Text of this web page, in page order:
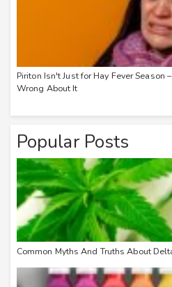
Piriton Isn't Just for Hay Fever Season
Wrong About It
Popular Posts
Common Myths And Truths About